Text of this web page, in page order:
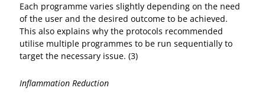
Each programme varies slightly depending on the need
of the user and the desired outcome to be achieved.
This also explains why the protocols recommended
utilise multiple programmes to be run sequentially to
target the necessary issue. (3)
Inflammation Reduction